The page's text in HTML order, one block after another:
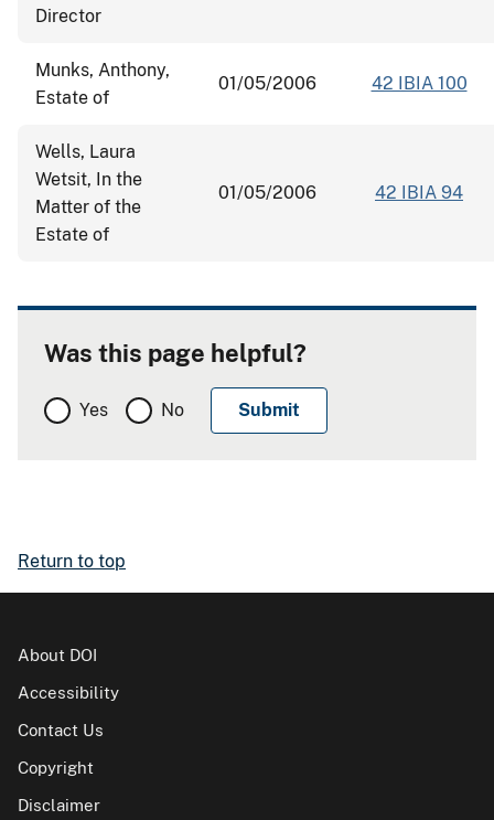
Director
Munks, Anthony,
Estate of
01/05/2006 42 IBIA 100
Wells, Laura
Wetsit, In the
Matter of the
Estate of
01/05/2006 42 IBIA 94
Was this page helpful?
Yes No
Return to top
About DOI
Accessibility
Contact Us
Copyright
Disclaimer